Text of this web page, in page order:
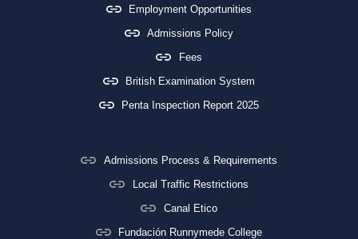
Employment Opportunities
Admissions Policy
Fees
British Examination System
Penta Inspection Report 2025
Admissions Process & Requirements
Local Traffic Restrictions
Canal Etico
Fundación Runnymede College